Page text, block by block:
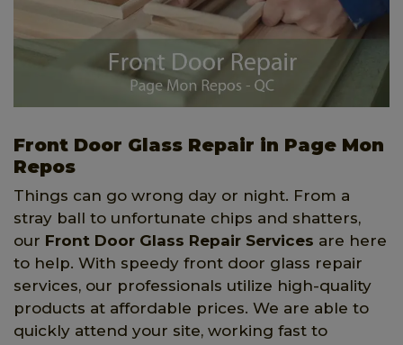
Front Door Glass Repair in Page Mon
Repos
Things can go wrong day or night. From a
stray ball to unfortunate chips and shatters,
our Front Door Glass Repair Services are here
to help. With speedy front door glass repair
services, our professionals utilize high-quality
products at affordable prices. We are able to
quickly attend your site, working fast to